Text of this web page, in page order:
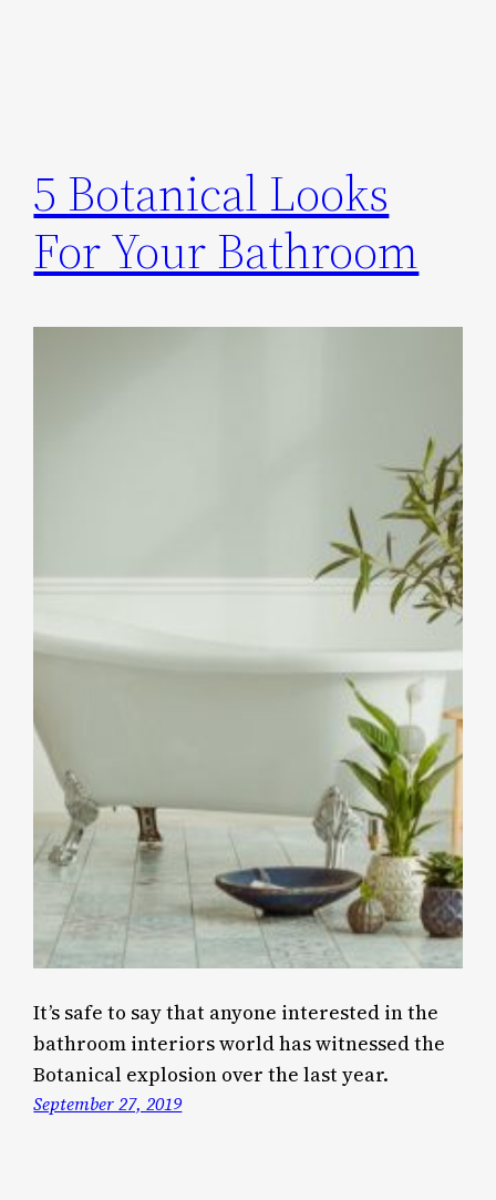
5 Botanical Looks
For Your Bathroom
It’s safe to say that anyone interested in the
bathroom interiors world has witnessed the
Botanical explosion over the last year.
September 27, 2019